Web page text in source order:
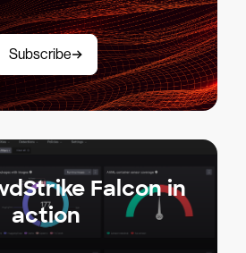
Subscribe
Falcon in
action